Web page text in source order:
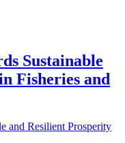
Sustainable
Fisheries and